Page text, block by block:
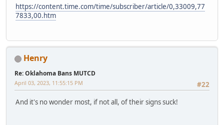
https://content.time.com/time/subscriber/article/0,33009,77
7833,00.htm
Henry
Re: Oklahoma Bans MUTCD
#22
April 03, 2023, 11:55:15 PM
And it's no wonder most, if not all, of their signs suck!